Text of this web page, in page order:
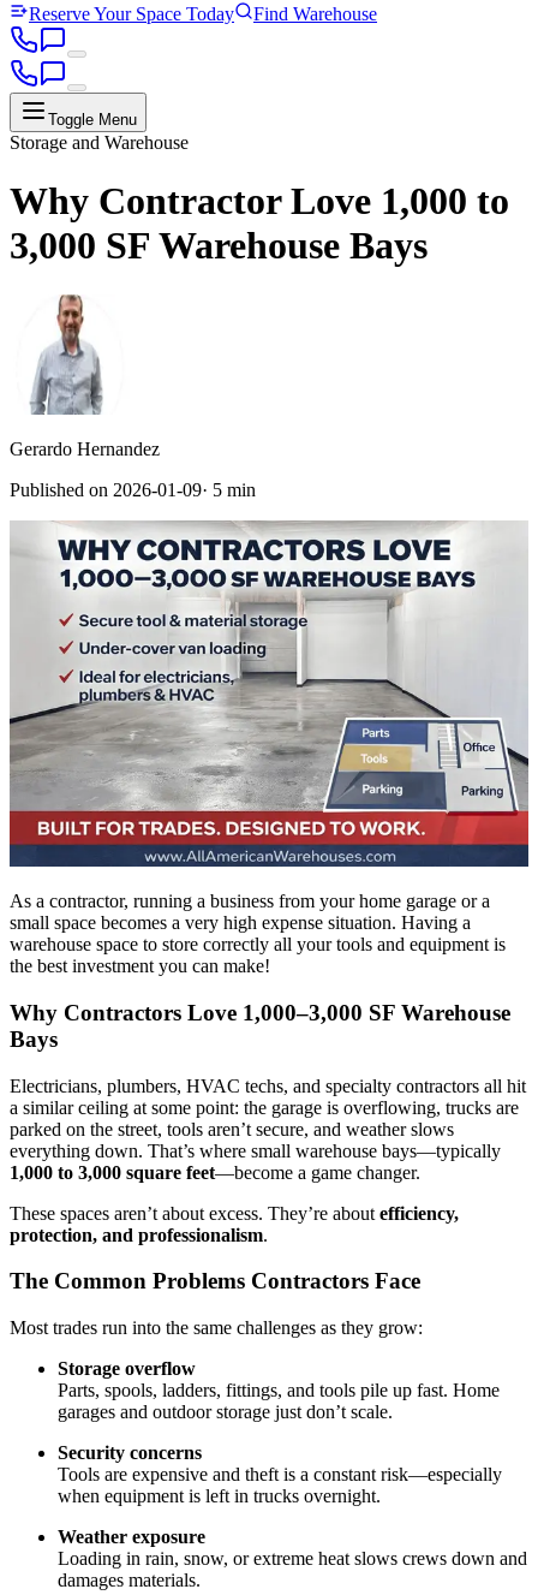
Reserve Your Space Today Find Warehouse
Toggle Menu
Storage and Warehouse
Why Contractor Love 1,000 to
3,000 SF Warehouse Bays
Gerardo Hernandez
Published on 2026-01-09· 5 min
As a contractor, running a business from your home garage or a
small space becomes a very high expense situation. Having a
warehouse space to store correctly all your tools and equipment is
the best investment you can make!
Why Contractors Love 1,000–3,000 SF Warehouse
Bays
Electricians, plumbers, HVAC techs, and specialty contractors all hit
a similar ceiling at some point: the garage is overflowing, trucks are
parked on the street, tools aren’t secure, and weather slows
everything down. That’s where small warehouse bays—typically
1,000 to 3,000 square feet—become a game changer.
These spaces aren’t about excess. They’re about efficiency,
protection, and professionalism.
The Common Problems Contractors Face
Most trades run into the same challenges as they grow:
Storage overflow
Parts, spools, ladders, fittings, and tools pile up fast. Home
garages and outdoor storage just don’t scale.
Security concerns
Tools are expensive and theft is a constant risk—especially
when equipment is left in trucks overnight.
Weather exposure
Loading in rain, snow, or extreme heat slows crews down and
damages materials.